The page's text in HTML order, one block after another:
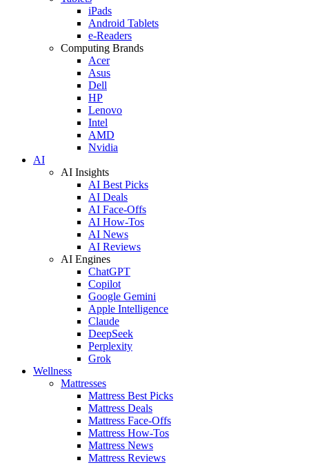
iPads
Android Tablets
e-Readers
Computing Brands
Acer
Asus
Dell
HP
Lenovo
Intel
AMD
Nvidia
AI
AI Insights
AI Best Picks
AI Deals
AI Face-Offs
AI How-Tos
AI News
AI Reviews
AI Engines
ChatGPT
Copilot
Google Gemini
Apple Intelligence
Claude
DeepSeek
Perplexity
Grok
Wellness
Mattresses
Mattress Best Picks
Mattress Deals
Mattress Face-Offs
Mattress How-Tos
Mattress News
Mattress Reviews